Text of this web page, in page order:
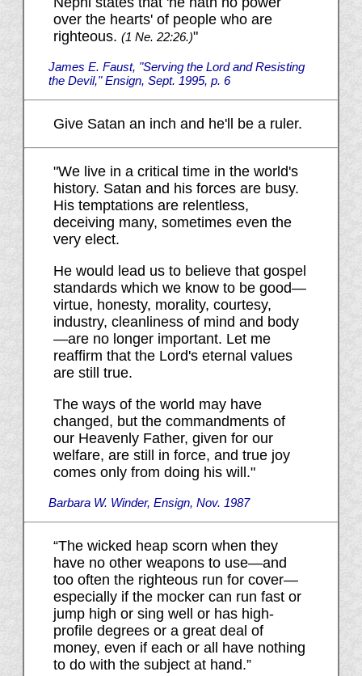
over the hearts' of people who are
righteous. (1 Ne. 22:26.)"
James E. Faust, "Serving the Lord and Resisting
the Devil," Ensign, Sept. 1995, p. 6
Give Satan an inch and he'll be a ruler.
"We live in a critical time in the world's
history. Satan and his forces are busy.
His temptations are relentless,
deceiving many, sometimes even the
very elect.
He would lead us to believe that gospel
standards which we know to be good—
virtue, honesty, morality, courtesy,
industry, cleanliness of mind and body
—are no longer important. Let me
reaffirm that the Lord's eternal values
are still true.
The ways of the world may have
changed, but the commandments of
our Heavenly Father, given for our
welfare, are still in force, and true joy
comes only from doing his will."
Barbara W. Winder, Ensign, Nov. 1987
“The wicked heap scorn when they
have no other weapons to use—and
too often the righteous run for cover—
especially if the mocker can run fast or
jump high or sing well or has high-
profile degrees or a great deal of
money, even if each or all have nothing
to do with the subject at hand.”